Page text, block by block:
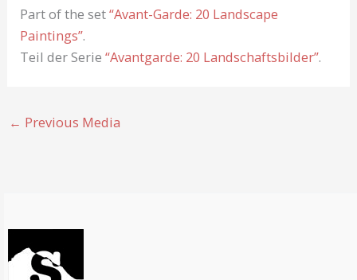
Part of the set“Avant-Garde: 20 Landscape
Paintings”.
Teil der Serie“Avantgarde: 20 Landschaftsbilder”.
← Previous Media